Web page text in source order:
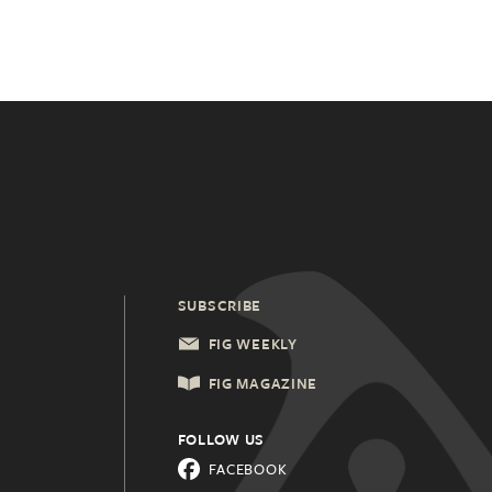
SUBSCRIBE
FIG WEEKLY
FIG MAGAZINE
FOLLOW US
FACEBOOK